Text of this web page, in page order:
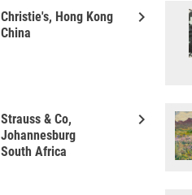
keyboard_arrow_right
Christie's, Hong Kong
China
keyboard_arrow_right
Strauss & Co,
Johannesburg
South Africa